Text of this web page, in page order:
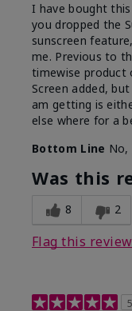
I have bought
you dropped the
sunscreen
me. Previous to
timewise product
Screen added,
am getting is
else where for a
Bottom Line No,
Was this
8 2
Flag this review
5